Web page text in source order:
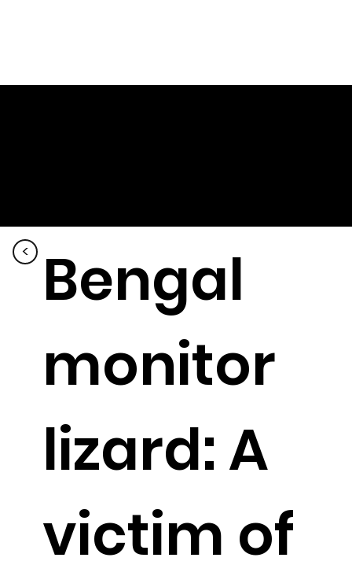
Bengal
monitor
lizard: A
victim of
<